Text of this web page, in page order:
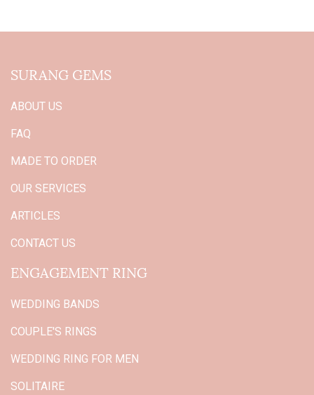
SURANG GEMS
ABOUT US
FAQ
MADE TO ORDER
OUR SERVICES
ARTICLES
CONTACT US
ENGAGEMENT RING
WEDDING BANDS
COUPLE'S RINGS
WEDDING RING FOR MEN
SOLITAIRE